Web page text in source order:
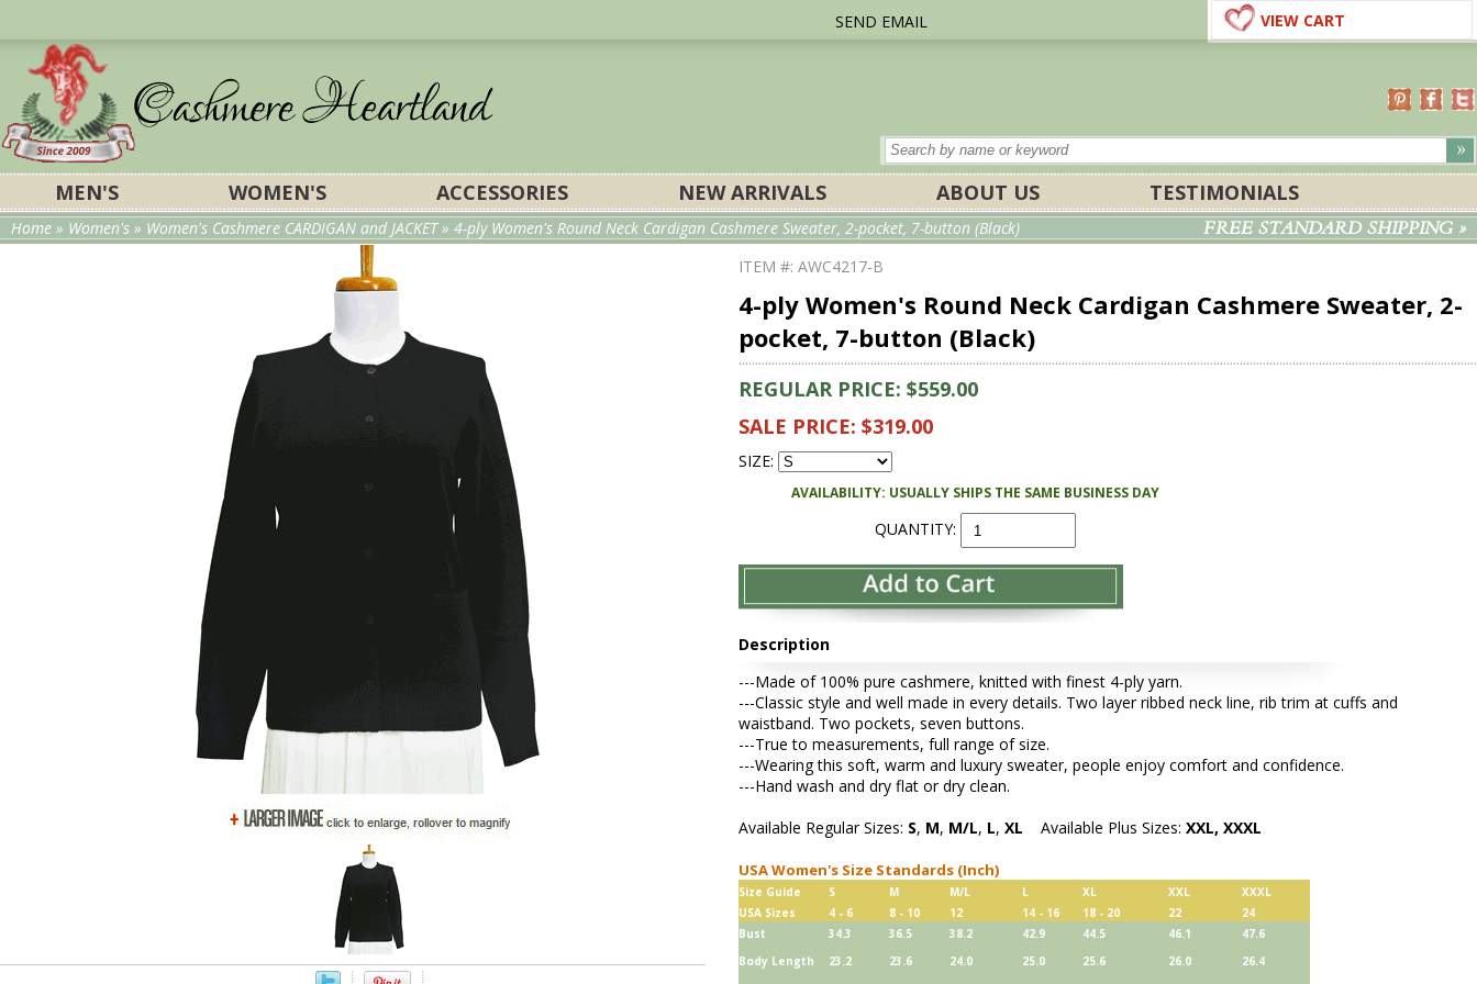
SEND EMAIL VIEW CART
MEN'S WOMEN'S ACCESSORIES NEW ARRIVALS ABOUT US TESTIMONIALS
Home » Women's » Women's Cashmere CARDIGAN and JACKET» 4-ply Women's Round Neck Cardigan Cashmere Sweater, 2-pocket, 7-button (Black) FREE STANDARD SHIPPING »
ITEM #: AWC4217-B
4-ply Women's Round Neck Cardigan Cashmere Sweater, 2-
pocket, 7-button (Black)
REGULAR PRICE: $559.00
SALE PRICE: $319.00
SIZE:
AVAILABILITY: USUALLY SHIPS THE SAME BUSINESS DAY
QUANTITY:
Description
---Made of 100% pure cashmere, knitted with finest 4-ply yarn.
---Classic style and well made in every details. Two layer ribbed neck line, rib trim at cuffs and
waistband. Two pockets, seven buttons.
---True to measurements, full range of size.
---Wearing this soft, warm and luxury sweater, people enjoy comfort and confidence.
---Hand wash and dry flat or dry clean.
Available Regular Sizes: S, M, M/L, L, XL Available Plus Sizes: XXL, XXXL
USA Women's Size Standards (Inch)
Size Guide S M M/L L XL XXL
XXXL
USA Sizes
4 - 6 8 - 10 12 14 - 16 18 - 20 22
24
Bust
34.3 36.5 38.2 42.9 44.5 46.1
47.6
Body Length
23.2 23.6 24.0 25.0 25.6 26.0
26.4